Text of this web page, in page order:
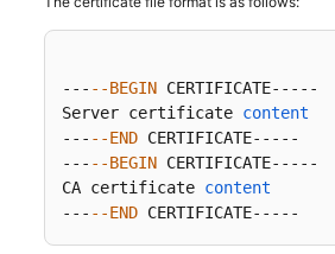
--- --BEGIN CERTIFICATE-----
Server certificate content
--- --END CERTIFICATE-----
--- --BEGIN CERTIFICATE-----
CA certificate content
--- --END CERTIFICATE-----